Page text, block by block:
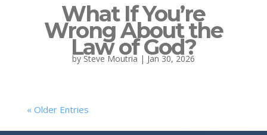
What If You’re
Wrong About the
Law of God?
by Steve Moutria | Jan 30, 2026
« Older Entries